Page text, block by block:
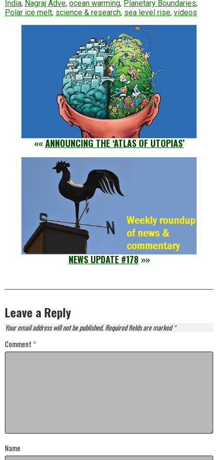
India, Nagraj Adve, ocean warming, Planetary Boundaries,
Polar ice melt, science & research, sea level rise, videos
««ANNOUNCING THE ‘ATLAS OF UTOPIAS’
NEWS UPDATE #178 »»
Leave a Reply
Your email address will not be published.Required fields are marked*
Comment *
Name